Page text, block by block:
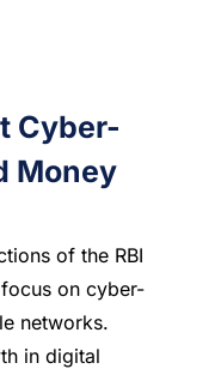
Cyber-
Money
of the RBI
on cyber-
networks.
in digital